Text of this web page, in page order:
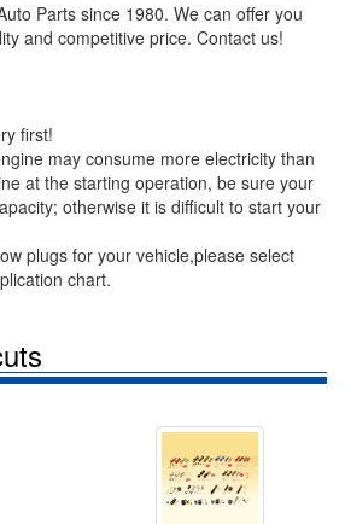
Parts since 1980. We can offer you
and competitive price. Contact us!
first!
may consume more electricity than
at the starting operation, be sure your
otherwise it is difficult to start your
plugs for your vehicle,please select
chart.